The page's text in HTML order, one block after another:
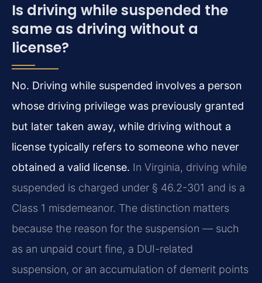
Is driving while suspended the
same as driving without a
license?
No. Driving while suspended involves a person
whose driving privilege was previously granted
but later taken away, while driving without a
license typically refers to someone who never
obtained a valid license. In Virginia, driving while
suspended is charged under § 46.2-301 and is a
Class 1 misdemeanor. The distinction matters
because the reason for the suspension — such
as an unpaid court fine, a DUI-related
suspension, or an accumulation of demerit points